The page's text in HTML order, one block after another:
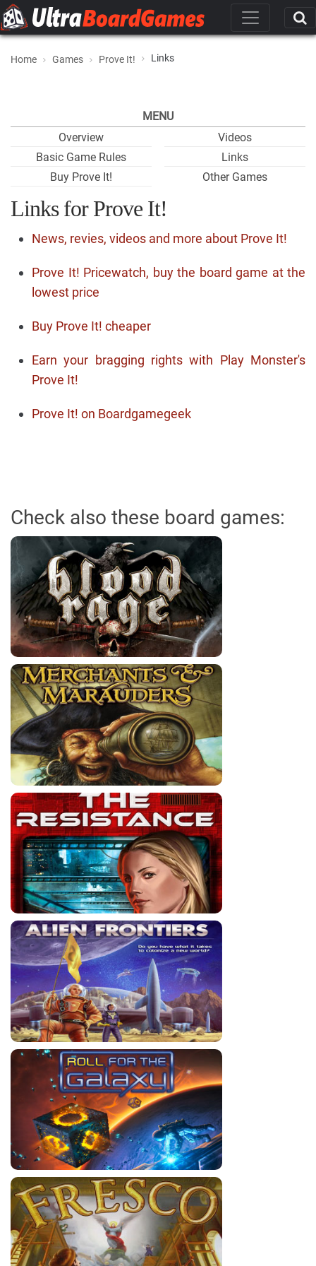
Home Games Prove It! Links
MENU
Overview
Basic Game Rules
Buy Prove It!
Videos
Links
Other Games
Links for Prove It!
News, revies, videos and more about Prove It!
Prove It! Pricewatch, buy the board game at the
lowest price
Buy Prove It! cheaper
Earn your bragging rights with Play Monster's
Prove It!
Prove It! on Boardgamegeek
Check also these board games: